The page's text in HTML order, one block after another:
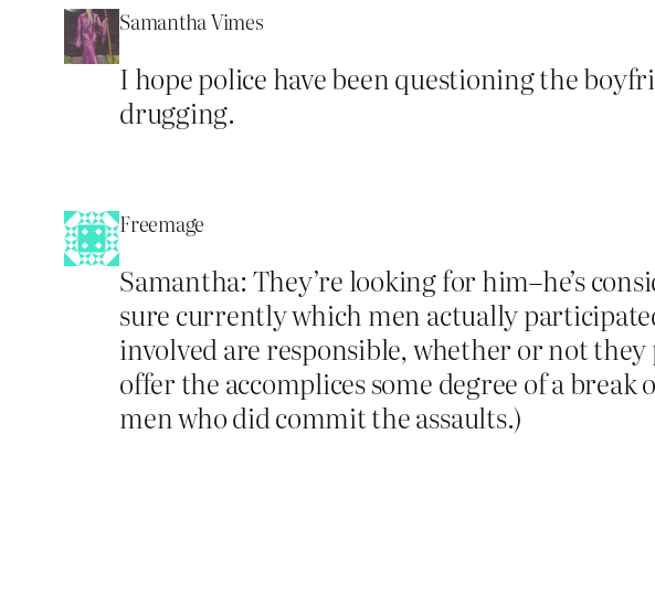
Samantha Vimes
I hope police have been questioning the
drugging.
Freemage
Samantha: They’re looking for him–he’s
sure currently which men actually
involved are responsible, whether or not
offer the accomplices some degree of a
men who did commit the assaults.)